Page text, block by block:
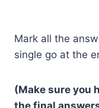
Mark all the
single go at the
(Make sure you
the final